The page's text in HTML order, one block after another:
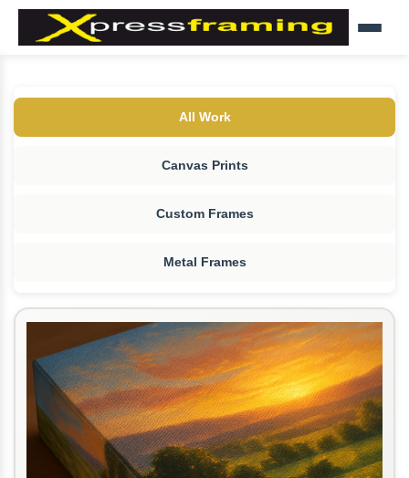
All Work
Canvas Prints
Custom Frames
Metal Frames